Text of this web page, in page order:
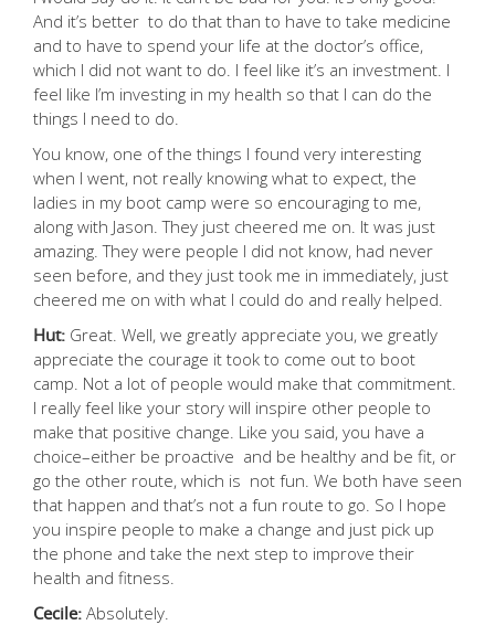
And it’s better to do that than to have to take medicine
and to have to spend your life at the doctor’s office,
which I did not want to do. I feel like it’s an investment. I
feel like I’m investing in my health so that I can do the
things I need to do.
You know, one of the things I found very interesting
when I went, not really knowing what to expect, the
ladies in my boot camp were so encouraging to me,
along with Jason. They just cheered me on. It was just
amazing. They were people I did not know, had never
seen before, and they just took me in immediately, just
cheered me on with what I could do and really helped.
Hut: Great. Well, we greatly appreciate you, we greatly
appreciate the courage it took to come out to boot
camp. Not a lot of people would make that commitment.
I really feel like your story will inspire other people to
make that positive change. Like you said, you have a
choice–either be proactive and be healthy and be fit, or
go the other route, which is not fun. We both have seen
that happen and that’s not a fun route to go. So I hope
you inspire people to make a change and just pick up
the phone and take the next step to improve their
health and fitness.
Cecile: Absolutely.